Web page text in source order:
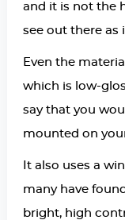
and it is not the
see out there as
Even the
which is low-
say that you
mounted on
It also uses a
many have
bright, high